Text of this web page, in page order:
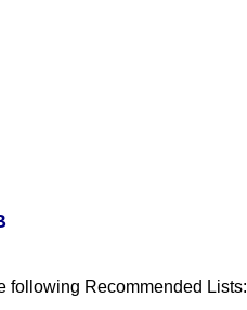
following Recommended Lists: